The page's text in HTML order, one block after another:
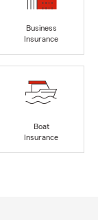
Business
Insurance
Boat
Insurance